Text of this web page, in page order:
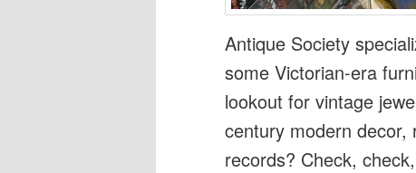
Antique Society
some Victorian-era
lookout for vintage
century modern decor,
records? Check,